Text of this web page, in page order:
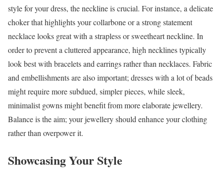
style for your dress, the neckline is crucial. For instance, a delicate
choker that highlights your collarbone or a strong statement
necklace looks great with a strapless or sweetheart neckline. In
order to prevent a cluttered appearance, high necklines typically
look best with bracelets and earrings rather than necklaces. Fabric
and embellishments are also important; dresses with a lot of beads
might require more subdued, simpler pieces, while sleek,
minimalist gowns might benefit from more elaborate jewellery.
Balance is the aim; your jewellery should enhance your clothing
rather than overpower it.
Showcasing Your Style